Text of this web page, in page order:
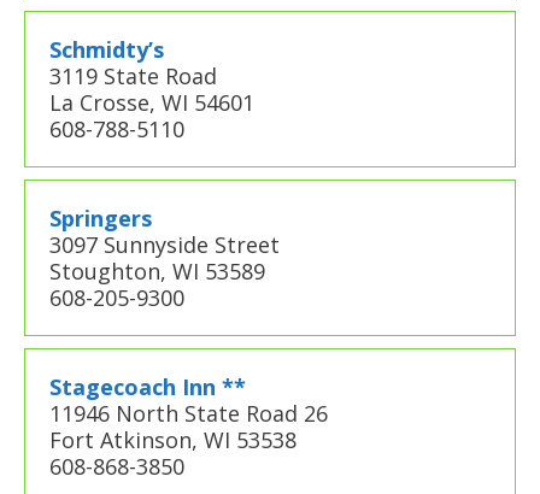
Schmidty’s
3119 State Road
La Crosse, WI 54601
608-788-5110
Springers
3097 Sunnyside Street
Stoughton, WI 53589
608-205-9300
Stagecoach Inn **
11946 North State Road 26
Fort Atkinson, WI 53538
608-868-3850